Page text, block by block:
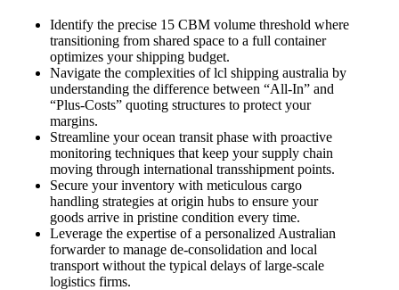
Identify the precise 15 CBM volume threshold where
transitioning from shared space to a full container
optimizes your shipping budget.
Navigate the complexities of lcl shipping australia by
understanding the difference between “All-In” and
“Plus-Costs” quoting structures to protect your
margins.
Streamline your ocean transit phase with proactive
monitoring techniques that keep your supply chain
moving through international transshipment points.
Secure your inventory with meticulous cargo
handling strategies at origin hubs to ensure your
goods arrive in pristine condition every time.
Leverage the expertise of a personalized Australian
forwarder to manage de-consolidation and local
transport without the typical delays of large-scale
logistics firms.